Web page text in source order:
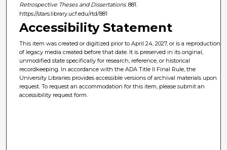
Retrospective Theses and Dissertations. 881.
https://stars.library.ucf.edu/rtd/881
Accessibility Statement
This item was created or digitized prior to April 24, 2027, or is a reproduction
of legacy media created before that date. It is preserved in its original,
unmodified state specifically for research, reference, or historical
recordkeeping. In accordance with the ADA Title II Final Rule, the
University Libraries provides accessible versions of archival materials upon
request. To request an accommodation for this item, please submit an
accessibility request form.